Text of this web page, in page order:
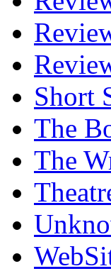
Short
The
The